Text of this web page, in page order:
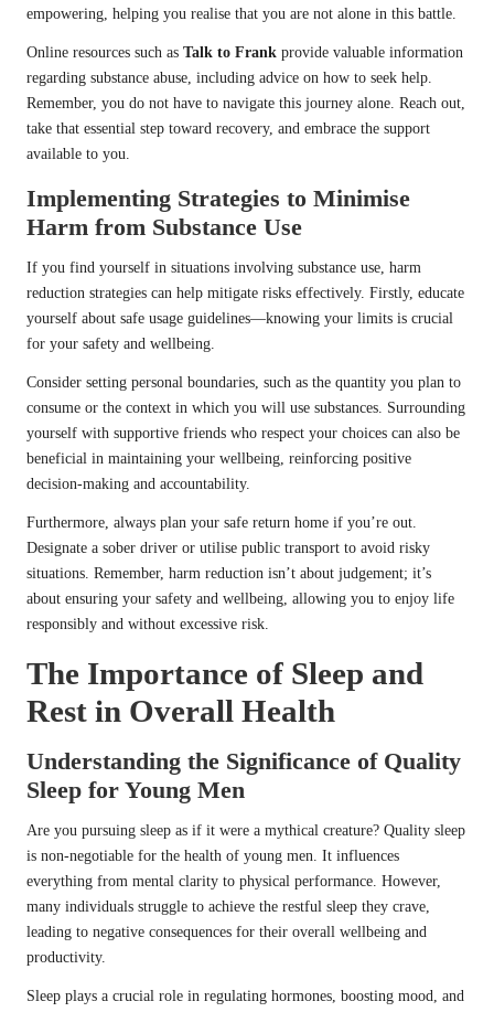
empowering, helping you realise that you are not alone in this battle.
Online resources such as Talk to Frank provide valuable information
regarding substance abuse, including advice on how to seek help.
Remember, you do not have to navigate this journey alone. Reach out,
take that essential step toward recovery, and embrace the support
available to you.
Implementing Strategies to Minimise
Harm from Substance Use
If you find yourself in situations involving substance use, harm
reduction strategies can help mitigate risks effectively. Firstly, educate
yourself about safe usage guidelines—knowing your limits is crucial
for your safety and wellbeing.
Consider setting personal boundaries, such as the quantity you plan to
consume or the context in which you will use substances. Surrounding
yourself with supportive friends who respect your choices can also be
beneficial in maintaining your wellbeing, reinforcing positive
decision-making and accountability.
Furthermore, always plan your safe return home if you’re out.
Designate a sober driver or utilise public transport to avoid risky
situations. Remember, harm reduction isn’t about judgement; it’s
about ensuring your safety and wellbeing, allowing you to enjoy life
responsibly and without excessive risk.
The Importance of Sleep and
Rest in Overall Health
Understanding the Significance of Quality
Sleep for Young Men
Are you pursuing sleep as if it were a mythical creature? Quality sleep
is non-negotiable for the health of young men. It influences
everything from mental clarity to physical performance. However,
many individuals struggle to achieve the restful sleep they crave,
leading to negative consequences for their overall wellbeing and
productivity.
Sleep plays a crucial role in regulating hormones, boosting mood, and